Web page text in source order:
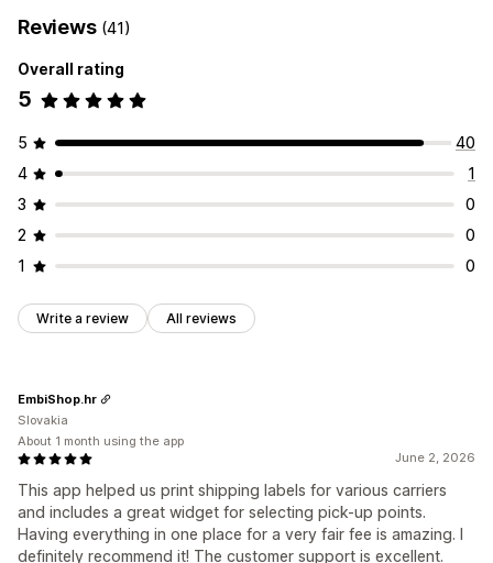
Reviews (41)
Overall rating
5
5
40
4
1
3
0
2
0
1
0
Write a review All reviews
June 2, 2026
This app helped us print shipping labels for various carriers
and includes a great widget for selecting pick-up points.
Having everything in one place for a very fair fee is amazing. I
definitely recommend it! The customer support is excellent.
EmbiShop.hr
Slovakia
About 1 month using the app